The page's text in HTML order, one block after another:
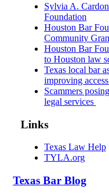
Sylvia A.
Foundation
Houston Bar
Community
Houston Bar
to Houston law
Texas local bar
improving
Scammers
legal services
Links
Texas Law Help
TYLA.org
Texas Bar Blog